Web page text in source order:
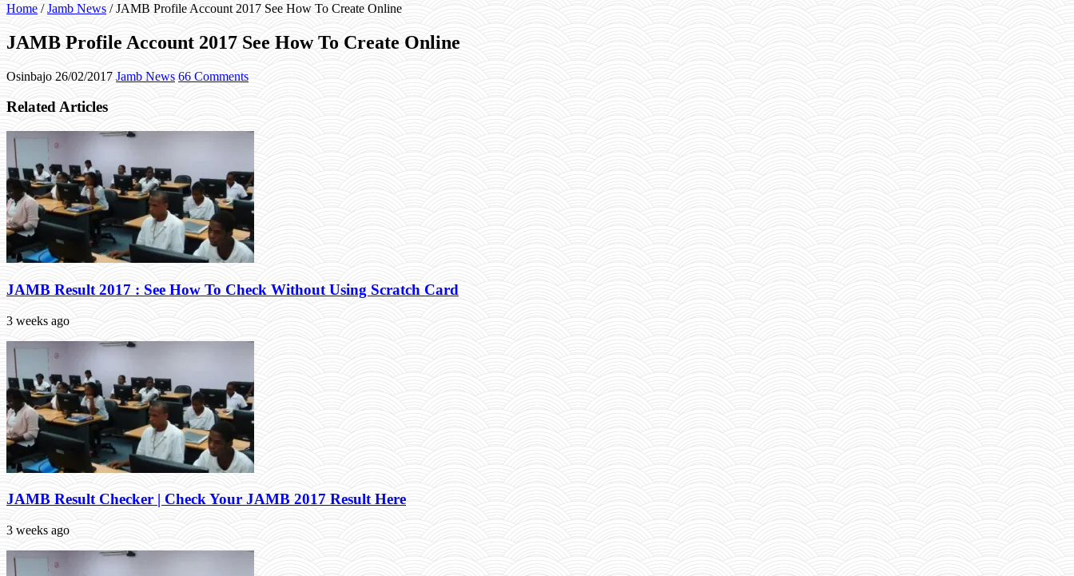
Home / Jamb News / JAMB Profile Account 2017 See How To Create Online
JAMB Profile Account 2017 See How To Create Online
Osinbajo 26/02/2017 Jamb News 66 Comments
Related Articles
JAMB Result 2017 : See How To Check Without Using Scratch Card
3 weeks ago
JAMB Result Checker | Check Your JAMB 2017 Result Here
3 weeks ago